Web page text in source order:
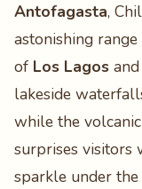
Antofagasta,
astonishing
of Los Lagos and
lakeside
while the
surprises visitors
sparkle under